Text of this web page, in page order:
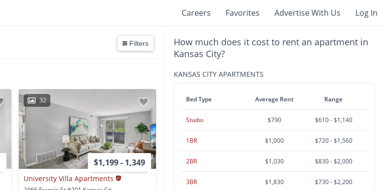
Careers Favorites Advertise With Us Log In
Filters
32
$1,199 - 1,349
University Villa Apartments
How much does it cost to rent an apartment in
Kansas City?
KANSAS CITY APARTMENTS
Bed Type Average Rent Range
Studio $790 $610 - $1,140
1BR $1,000 $720 - $1,560
2BR $1,030 $830 - $2,000
3BR $1,830 $730 - $2,200